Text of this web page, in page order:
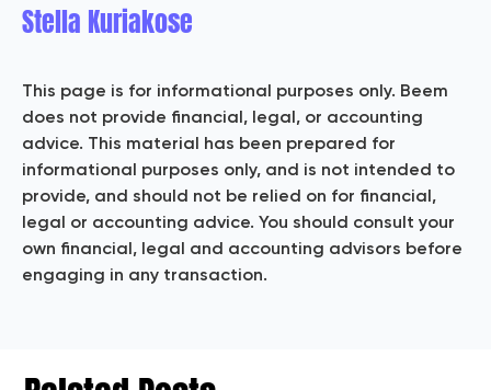
Stella Kuriakose
This page is for informational purposes only. Beem
does not provide financial, legal, or accounting
advice. This material has been prepared for
informational purposes only, and is not intended to
provide, and should not be relied on for financial,
legal or accounting advice. You should consult your
own financial, legal and accounting advisors before
engaging in any transaction.